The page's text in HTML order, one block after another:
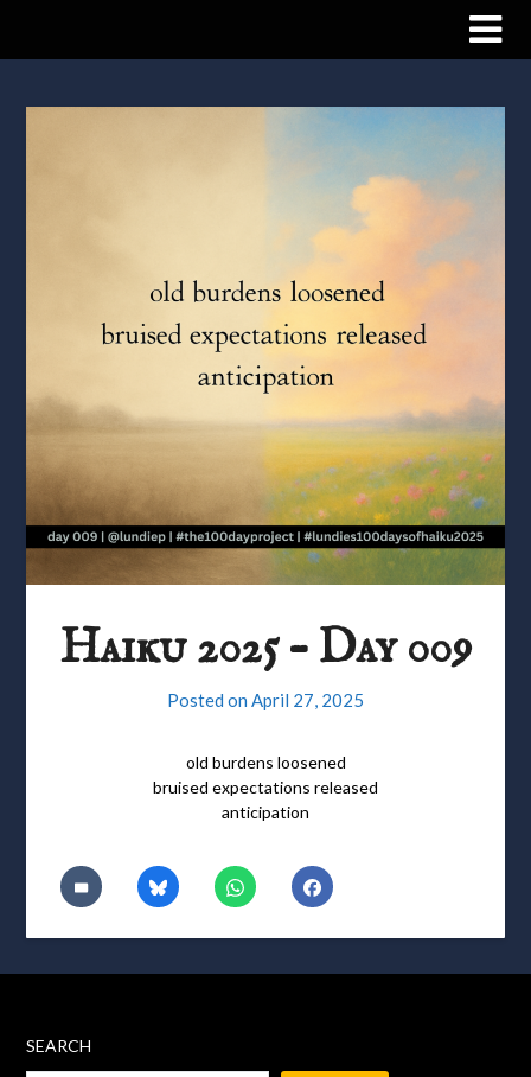
Haiku 2025 – Day 009
Posted on April 27, 2025
old burdens loosened
bruised expectations released
anticipation
SEARCH